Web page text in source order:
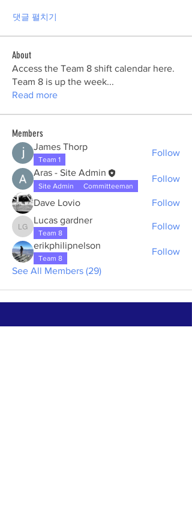
댓글 펼치기
About
Access the Team 8 shift calendar here.
Team 8 is up the week...
Read more
Members
James Thorp
Team 1
Follow
Aras - Site Admin
Site Admin Committeeman
Follow
Dave Lovio Follow
Lucas gardner
Lucas gardner
Team 8
Follow
erikphilipnelson
Team 8
Follow
See All Members (29)